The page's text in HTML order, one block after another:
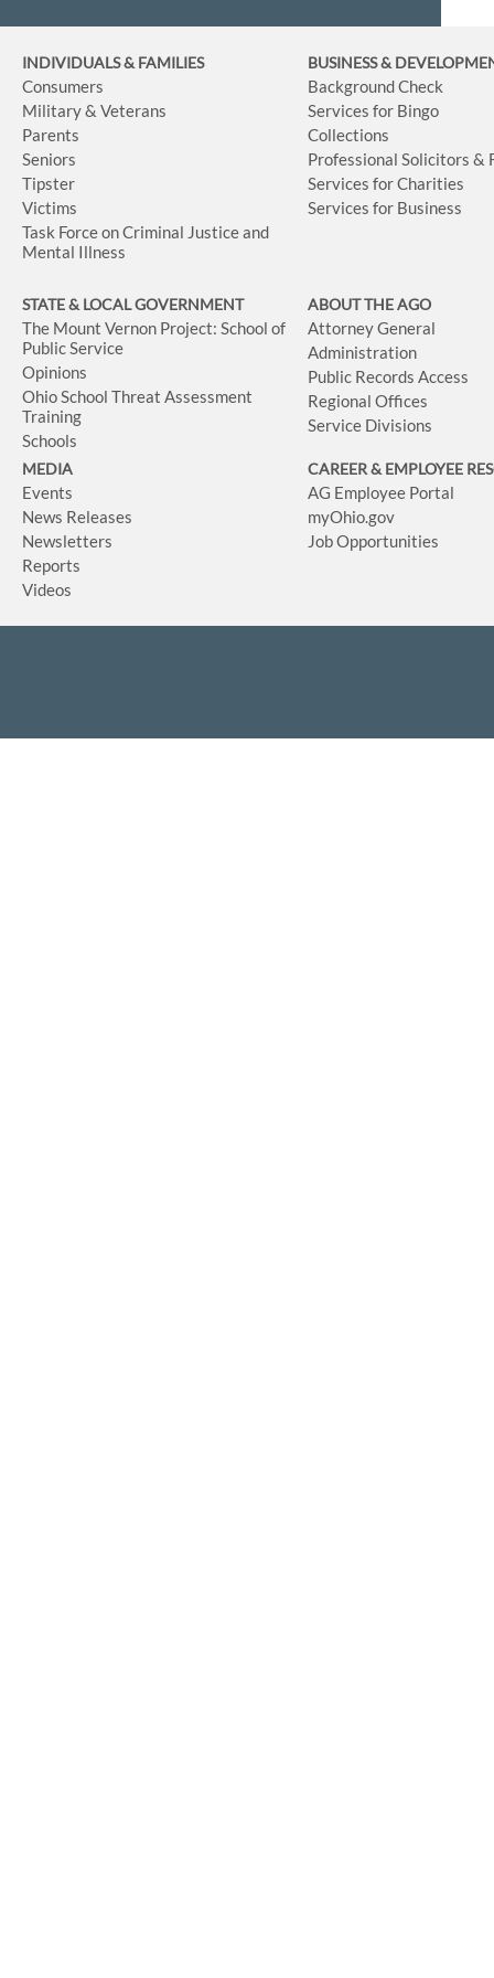
INDIVIDUALS & FAMILIES
Consumers
Military & Veterans
Parents
Seniors
Tipster
Victims
Task Force on Criminal Justice and
Mental Illness
BUSINESS&
Background Check
Services for Bingo
Collections
Professional Solicitors &
Services for Charities
Services for Business
STATE & LOCAL GOVERNMENT
The Mount Vernon Project: School of
Public Service
Opinions
Ohio School Threat Assessment
Training
Schools
ABOUT THE AGO
Attorney General
Administration
Public Records Access
Regional Offices
Service Divisions
MEDIA
Events
News Releases
Newsletters
Reports
Videos
CAREER & EMPLOYEE
AG Employee Portal
myOhio.gov
Job Opportunities